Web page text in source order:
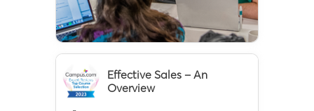
Effective Sales – An
Overview